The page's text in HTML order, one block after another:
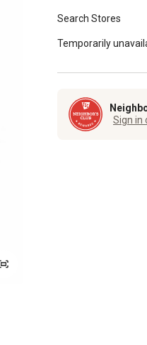
Search Stores
Temporarily
Sign in